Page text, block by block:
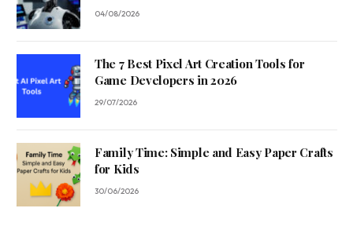
04/08/2026
The 7 Best Pixel Art Creation Tools for
Game Developers in 2026
29/07/2026
Family Time: Simple and Easy Paper Crafts
for Kids
30/06/2026